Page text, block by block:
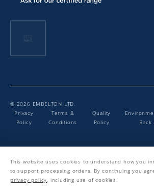
This website uses cookies to understand how you
to support processing orders. By continuing you
privacy policy, including use of cookies.
© 2026 EMBELTON LTD.
Privacy
Policy
Terms &
Conditions
Quality
Policy
Back